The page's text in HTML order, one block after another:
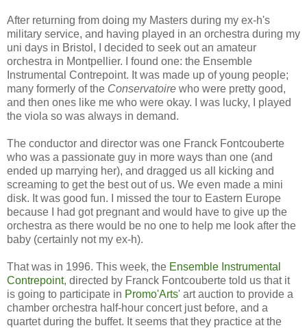
After returning from doing my Masters during my ex-h's
military service, and having played in an orchestra during my
uni days in Bristol, I decided to seek out an amateur
orchestra in Montpellier. I found one: the Ensemble
Instrumental Contrepoint. It was made up of young people;
many formerly of the Conservatoire who were pretty good,
and then ones like me who were okay. I was lucky, I played
the viola so was always in demand.
The conductor and director was one Franck Fontcouberte
who was a passionate guy in more ways than one (and
ended up marrying her), and dragged us all kicking and
screaming to get the best out of us. We even made a mini
disk. It was good fun. I missed the tour to Eastern Europe
because I had got pregnant and would have to give up the
orchestra as there would be no one to help me look after the
baby (certainly not my ex-h).
That was in 1996. This week, the Ensemble Instrumental
Contrepoint, directed by Franck Fontcouberte told us that it
is going to participate in Promo'Arts' art auction to provide a
chamber orchestra half-hour concert just before, and a
quartet during the buffet. It seems that they practice at the